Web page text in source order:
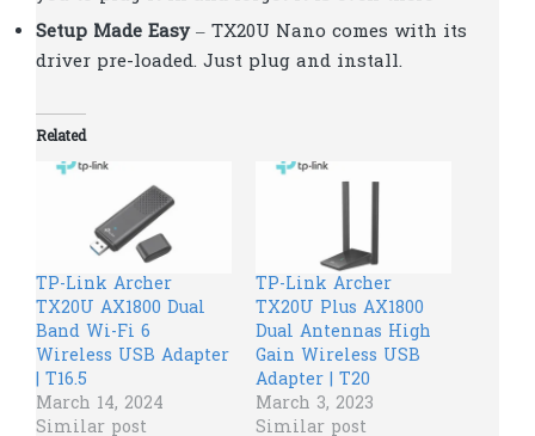
Setup Made Easy– TX20U Nano comes with its
driver pre-loaded. Just plug and install.
Related
TP-Link Archer
TX20U AX1800 Dual
Band Wi-Fi 6
Wireless USB Adapter
| T16.5
March 14, 2024
Similar post
TP-Link Archer
TX20U Plus AX1800
Dual Antennas High
Gain Wireless USB
Adapter | T20
March 3, 2023
Similar post